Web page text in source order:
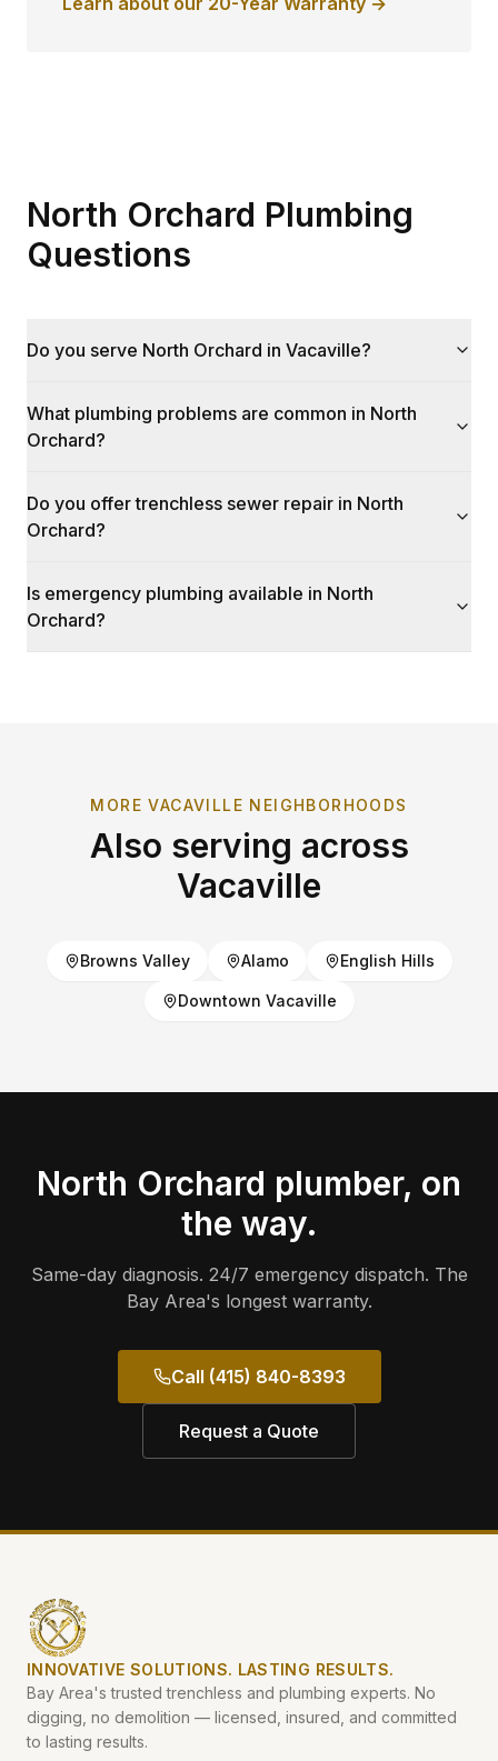
North Orchard Plumbing
Questions
Do you serve North Orchard in Vacaville?
What plumbing problems are common in North
Orchard?
Do you offer trenchless sewer repair in North
Orchard?
Is emergency plumbing available in North
Orchard?
MOREVACAVILLE NEIGHBORHOODS
Also serving across
Vacaville
Browns Valley Alamo English Hills
Downtown Vacaville
North Orchard plumber, on
the way.
Same-day diagnosis. 24/7 emergency dispatch. The
Bay Area's longest warranty.
Call (415) 840-8393
Request a Quote
INNOVATIVE SOLUTIONS. LASTING RESULTS.
Bay Area's trusted trenchless and plumbing experts. No
digging, no demolition — licensed, insured, and committed
to lasting results.